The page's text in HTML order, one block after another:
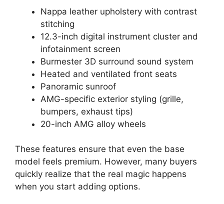
Nappa leather upholstery with contrast
stitching
12.3-inch digital instrument cluster and
infotainment screen
Burmester 3D surround sound system
Heated and ventilated front seats
Panoramic sunroof
AMG-specific exterior styling (grille,
bumpers, exhaust tips)
20-inch AMG alloy wheels
These features ensure that even the base
model feels premium. However, many buyers
quickly realize that the real magic happens
when you start adding options.